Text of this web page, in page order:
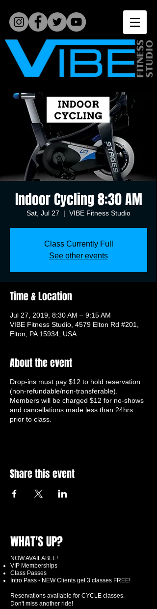
Indoor Cycling 8:30 AM
Sat, Jul 27
  |
VIBE Fitness Studio
Class Currently Full
See other events
Time & Location
Jul 27, 2019, 8:30 AM – 9:15 AM
VIBE Fitness Studio, 4579 Elton Rd #201,
Elton, PA 15934, USA
About the event
Drop-ins must pay $12 to hold reservation
(non-refundable/non-transferable).
Members will be charged $12 for no-shows
and cancellations made less than 24hrs
prior to class.
Share this event
WHAT'S UP?
NOW AVAILABLE!
VIP Memberships
Class Passes
Intro Pass - NEW Clients get 3 classes FREE!
Reservations available for CYCLE classes.
Don't miss another ride!